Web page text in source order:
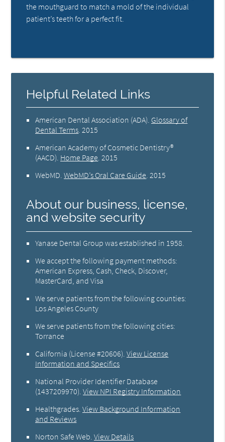
the mouthguard to match a mold of the individual
patient’s teeth for a perfect fit.
Helpful Related Links
American Dental Association (ADA) Glossary of
Dental Terms 2015
American Academy of Cosmetic Dentistry®
(AACD) Home Page 2015
WebMD .WebMD’s Oral Care Guide 2015
About our business, license,
and website security
Yanase Dental Group was established in 1958.
We accept the following payment methods:
American Express, Cash, Check, Discover,
MasterCard, and Visa
We serve patients from the following counties:
Los Angeles County
We serve patients from the following cities:
Torrance
California (License #20606) .View License
Information and Specifics
National Provider Identifier Database
(1437209970).View NPI Registry Information
Healthgrades .View Background Information
and Reviews
Norton Safe Web .View Details